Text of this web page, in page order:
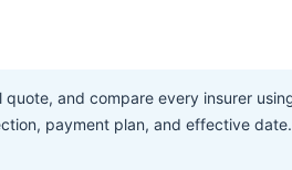
and compare every insurer
payment plan, and effective